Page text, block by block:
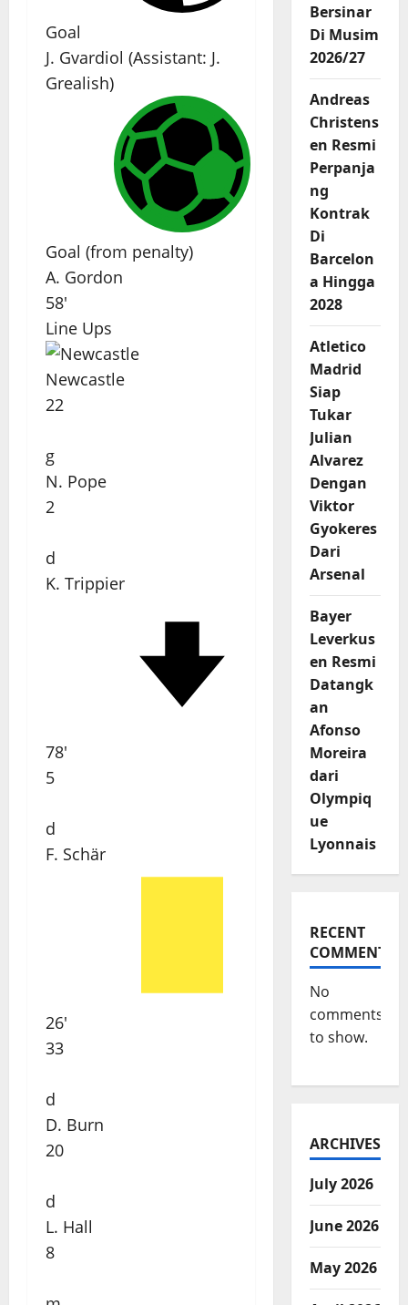
Goal
J. Gvardiol (Assistant: J.
Grealish)
Goal (from penalty)
A. Gordon
58'
Line Ups
Newcastle
22
g
N. Pope
2
d
K. Trippier
78'
5
d
F. Schär
26'
33
d
D. Burn
20
d
L. Hall
8
Bersinar
Di Musim
2026/27
Andreas
Christens
en Resmi
Perpanja
ng
Kontrak
Di
Barcelon
a Hingga
2028
Atletico
Madrid
Siap
Tukar
Julian
Alvarez
Dengan
Viktor
Gyokeres
Dari
Arsenal
Bayer
Leverkus
en Resmi
Datangk
an
Afonso
Moreira
dari
Olympiq
ue
Lyonnais
RECENT
COMMENTS
No
comments
to show.
ARCHIVES
July 2026
June 2026
May 2026